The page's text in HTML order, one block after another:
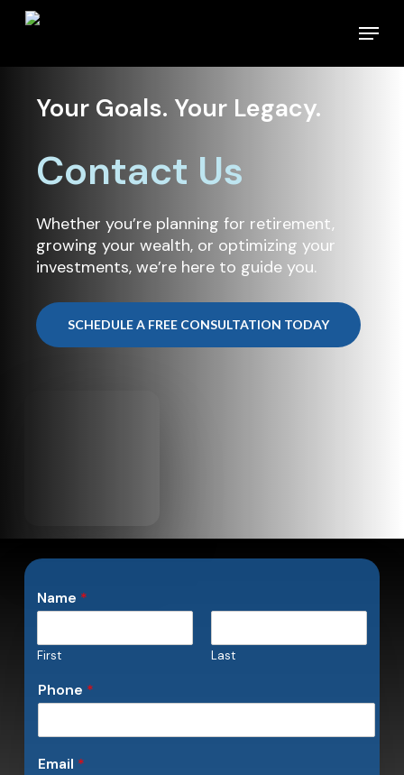
Skip
Menu
Your Goals. Your Legacy.
Contact Us
Whether you’re planning for retirement,
growing your wealth, or optimizing your
investments, we’re here to guide you.
SCHEDULE A FREE CONSULTATION TODAY
Name *
First Last
Phone *
Email *